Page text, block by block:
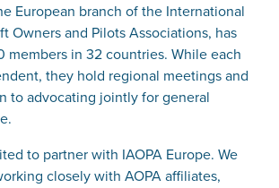
European branch of the International
Owners and Pilots Associations, has
members in 32 countries. While each
they hold regional meetings and
to advocating jointly for general
to partner with IAOPA Europe. We
closely with AOPA affiliates,